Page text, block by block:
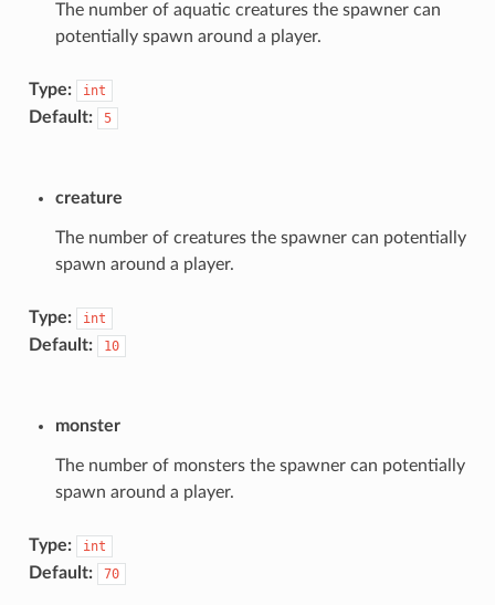
The number of aquatic creatures the spawner can
potentially spawn around a player.
Type: int
Default: 5
creature
The number of creatures the spawner can potentially
spawn around a player.
Type: int
Default: 10
monster
The number of monsters the spawner can potentially
spawn around a player.
Type: int
Default: 70